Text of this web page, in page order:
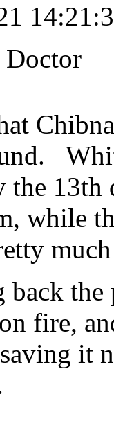
Doctor
13th
while
fire,
it